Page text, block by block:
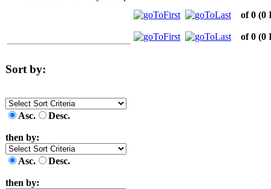
Sort by:
Asc. Desc.
then by:
Asc. Desc.
then by:
of 0 (0
of 0 (0